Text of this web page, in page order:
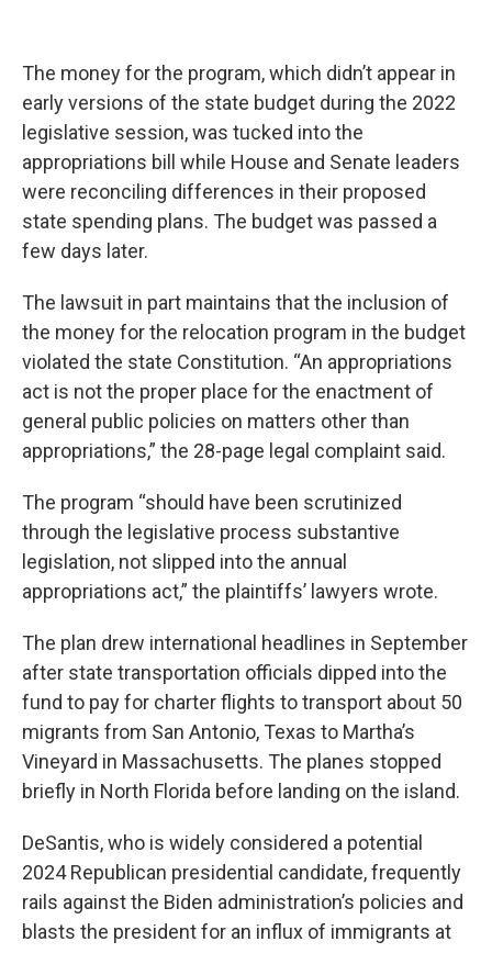
The money for the program, which didn’t appear in
early versions of the state budget during the 2022
legislative session, was tucked into the
appropriations bill while House and Senate leaders
were reconciling differences in their proposed
state spending plans. The budget was passed a
few days later.
The lawsuit in part maintains that the inclusion of
the money for the relocation program in the budget
violated the state Constitution. “An appropriations
act is not the proper place for the enactment of
general public policies on matters other than
appropriations,” the 28-page legal complaint said.
The program “should have been scrutinized
through the legislative process substantive
legislation, not slipped into the annual
appropriations act,” the plaintiffs’ lawyers wrote.
The plan drew international headlines in September
after state transportation officials dipped into the
fund to pay for charter flights to transport about 50
migrants from San Antonio, Texas to Martha’s
Vineyard in Massachusetts. The planes stopped
briefly in North Florida before landing on the island.
DeSantis, who is widely considered a potential
2024 Republican presidential candidate, frequently
rails against the Biden administration’s policies and
blasts the president for an influx of immigrants at